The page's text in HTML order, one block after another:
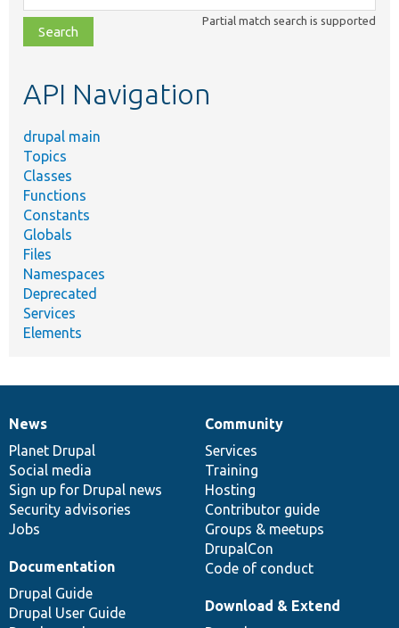
class,
file,
topic,
Partial match search is supported
API Navigation
drupal main
Topics
Classes
Functions
Constants
Globals
Files
Namespaces
Deprecated
Services
Elements
News
items
News
Planet Drupal
Social media
Sign up for Drupal news
Security advisories
Jobs
Our
community
Community
Services
Training
Hosting
Contributor guide
Groups & meetups
DrupalCon
Code of conduct
Documentation
Documentation
Drupal Guide
Drupal User Guide
Drupal
code
base
Download & Extend
Governance
of
community